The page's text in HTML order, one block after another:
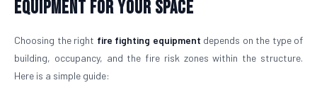
Equipment for Your Space
Choosing the right fire fighting equipment depends on the type of
building, occupancy, and the fire risk zones within the structure.
Here is a simple guide: